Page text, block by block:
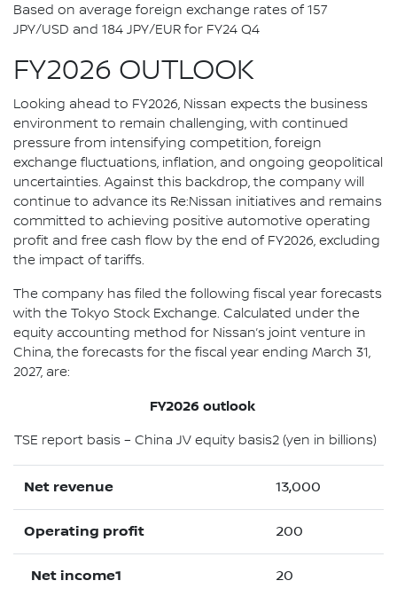
Based on average foreign exchange rates of 157
JPY/USD and 184 JPY/EUR for FY24 Q4
FY2026 OUTLOOK
Looking ahead to FY2026, Nissan expects the business
environment to remain challenging, with continued
pressure from intensifying competition, foreign
exchange fluctuations, inflation, and ongoing geopolitical
uncertainties. Against this backdrop, the company will
continue to advance its Re:Nissan initiatives and remains
committed to achieving positive automotive operating
profit and free cash flow by the end of FY2026, excluding
the impact of tariffs.
The company has filed the following fiscal year forecasts
with the Tokyo Stock Exchange. Calculated under the
equity accounting method for Nissan’s joint venture in
China, the forecasts for the fiscal year ending March 31,
2027, are:
FY2026 outlook
TSE report basis – China JV equity basis2 (yen in billions)
Net revenue 13,000
Operating profit 200
Net income1 20